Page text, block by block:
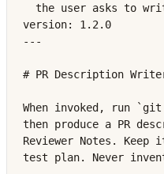
the user asks to
version: 1.2.0
---
# PR Description
When invoked, run
then produce a PR
Reviewer Notes.
test plan. Never